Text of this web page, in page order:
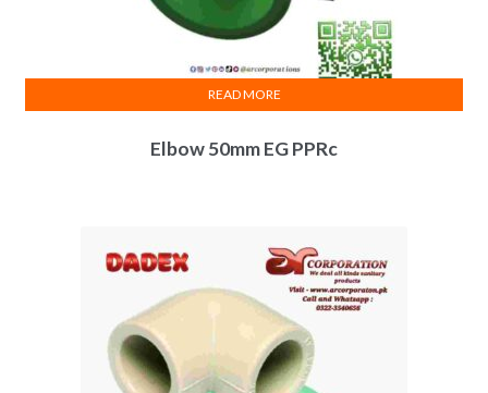
Elbow 50mm EG PPRc
READ MORE